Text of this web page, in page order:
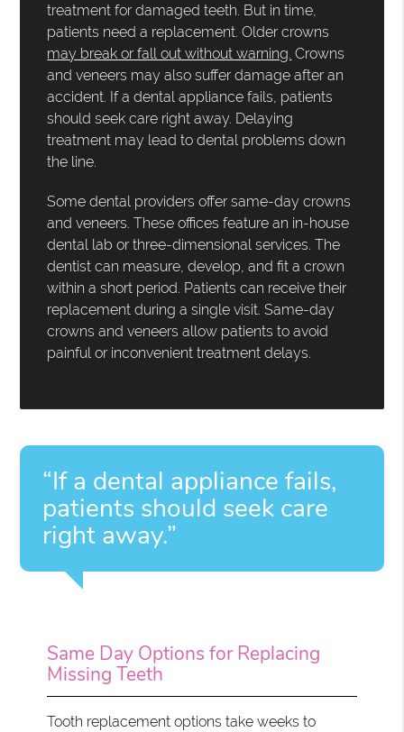
treatment for damaged teeth. But in time,
patients need a replacement. Older crowns
may break or fall out without warning. Crowns
and veneers may also suffer damage after an
accident. If a dental appliance fails, patients
should seek care right away. Delaying
treatment may lead to dental problems down
the line.
Some dental providers offer same-day crowns
and veneers. These offices feature an in-house
dental lab or three-dimensional services. The
dentist can measure, develop, and fit a crown
within a short period. Patients can receive their
replacement during a single visit. Same-day
crowns and veneers allow patients to avoid
painful or inconvenient treatment delays.
“If a dental appliance fails,
patients should seek care
right away.”
Same Day Options for Replacing
Missing Teeth
Tooth replacement options take weeks to